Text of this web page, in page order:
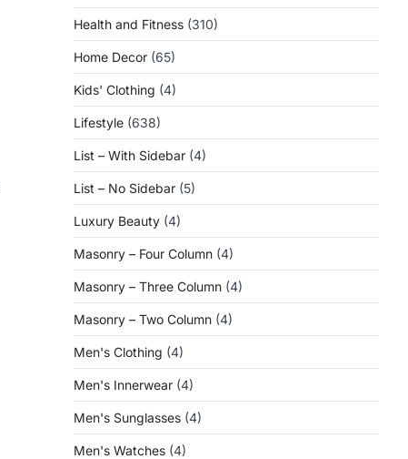
Health and Fitness (310)
Home Decor (65)
Kids' Clothing (4)
Lifestyle (638)
List – With Sidebar (4)
List – No Sidebar (5)
Luxury Beauty (4)
Masonry – Four Column (4)
Masonry – Three Column (4)
Masonry – Two Column (4)
Men's Clothing (4)
Men's Innerwear (4)
Men's Sunglasses (4)
Men's Watches (4)